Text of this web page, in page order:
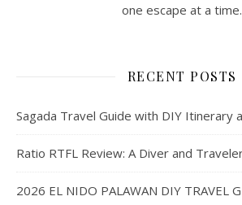
one escape at a time.
RECENT POSTS
Sagada Travel Guide with DIY Itinerary
Ratio RTFL Review: A Diver and
2026 EL NIDO PALAWAN DIY TRAVEL